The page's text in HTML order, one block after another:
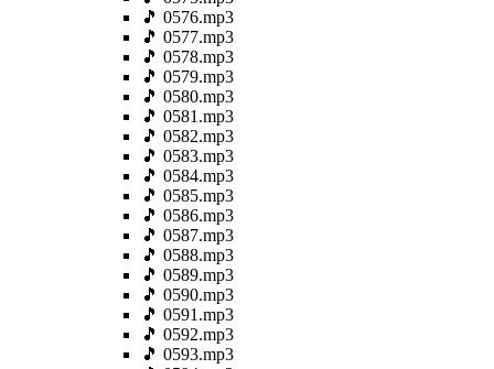
🎵 0576.mp3
🎵 0577.mp3
🎵 0578.mp3
🎵 0579.mp3
🎵 0580.mp3
🎵 0581.mp3
🎵 0582.mp3
🎵 0583.mp3
🎵 0584.mp3
🎵 0585.mp3
🎵 0586.mp3
🎵 0587.mp3
🎵 0588.mp3
🎵 0589.mp3
🎵 0590.mp3
🎵 0591.mp3
🎵 0592.mp3
🎵 0593.mp3